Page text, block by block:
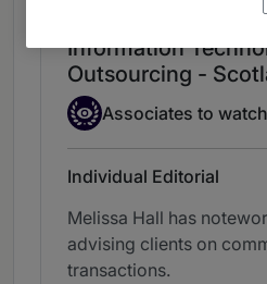
Information
Outsourcing -
Associate to watch
Associates to watch
Individual Editorial
Melissa Hall has
advising clients on
transactions.